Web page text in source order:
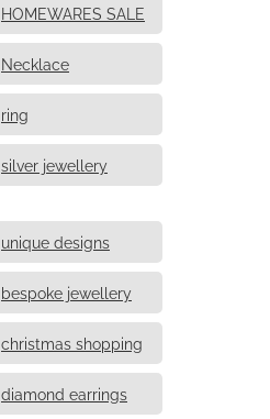
HOMEWARES SALE
Necklace
ring
silver jewellery
unique designs
bespoke jewellery
christmas shopping
diamond earrings